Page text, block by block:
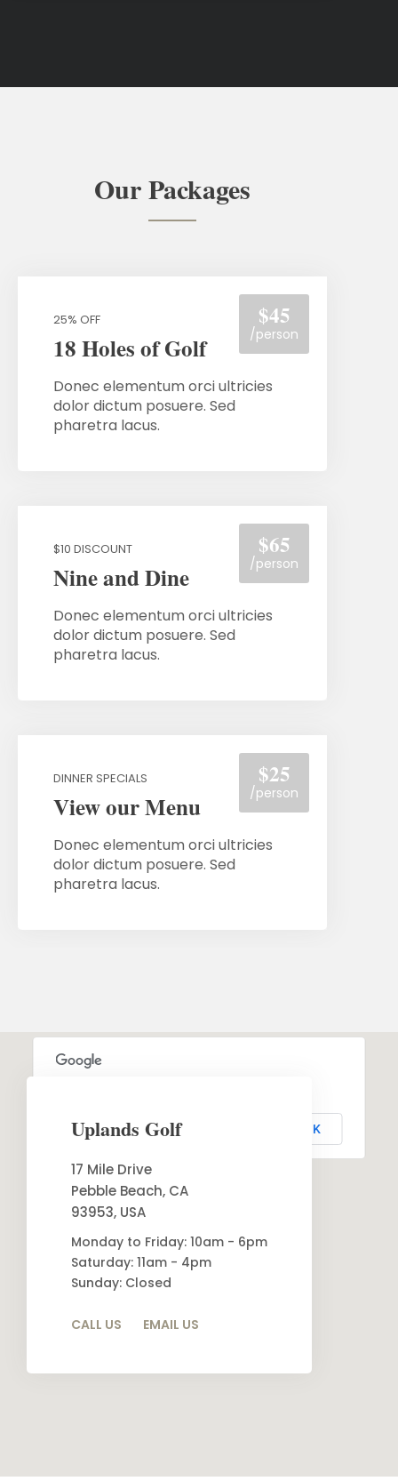
Our Packages
$45
/person
25% OFF
18 Holes of Golf
Donec elementum orci ultricies
dolor dictum posuere. Sed
pharetra lacus.
$65
/person
$10 DISCOUNT
Nine and Dine
Donec elementum orci ultricies
dolor dictum posuere. Sed
pharetra lacus.
$25
/person
DINNER SPECIALS
View our Menu
Donec elementum orci ultricies
dolor dictum posuere. Sed
pharetra lacus.
Uplands Golf
17 Mile Drive
Pebble Beach, CA
93953, USA
Monday to Friday: 10am - 6pm
Saturday: 11am - 4pm
Sunday: Closed
CALL US EMAIL US
Do you own this website? OK